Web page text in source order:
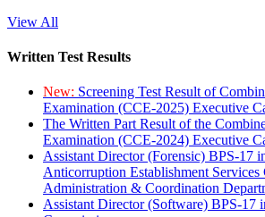
View All
Written Test Results
New: Screening Test Result of
Examination (CCE-2025) Executive
The Written Part Result of the
Examination (CCE-2024) Executive
Assistant Director (Forensic) BPS-17
Anticorruption Establishment Services
Administration & Coordination
Assistant Director (Software) BPS-17